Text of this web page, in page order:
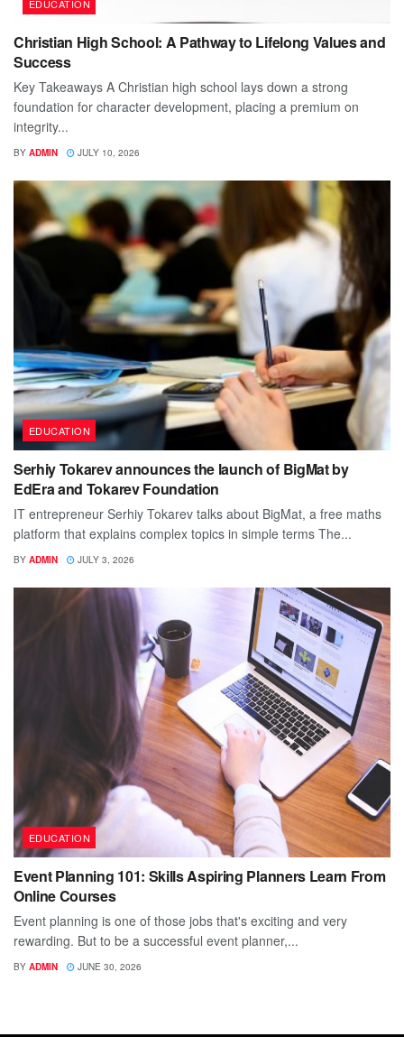
EDUCATION
Christian High School: A Pathway to Lifelong Values and
Success
Key Takeaways A Christian high school lays down a strong
foundation for character development, placing a premium on
integrity...
BY ADMIN JULY 10, 2026
EDUCATION
Serhiy Tokarev announces the launch of BigMat by
EdEra and Tokarev Foundation
IT entrepreneur Serhiy Tokarev talks about BigMat, a free maths
platform that explains complex topics in simple terms The...
BY ADMIN JULY 3, 2026
EDUCATION
Event Planning 101: Skills Aspiring Planners Learn From
Online Courses
Event planning is one of those jobs that's exciting and very
rewarding. But to be a successful event planner,...
BY ADMIN JUNE 30, 2026